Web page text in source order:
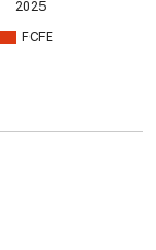
FCFE
2025